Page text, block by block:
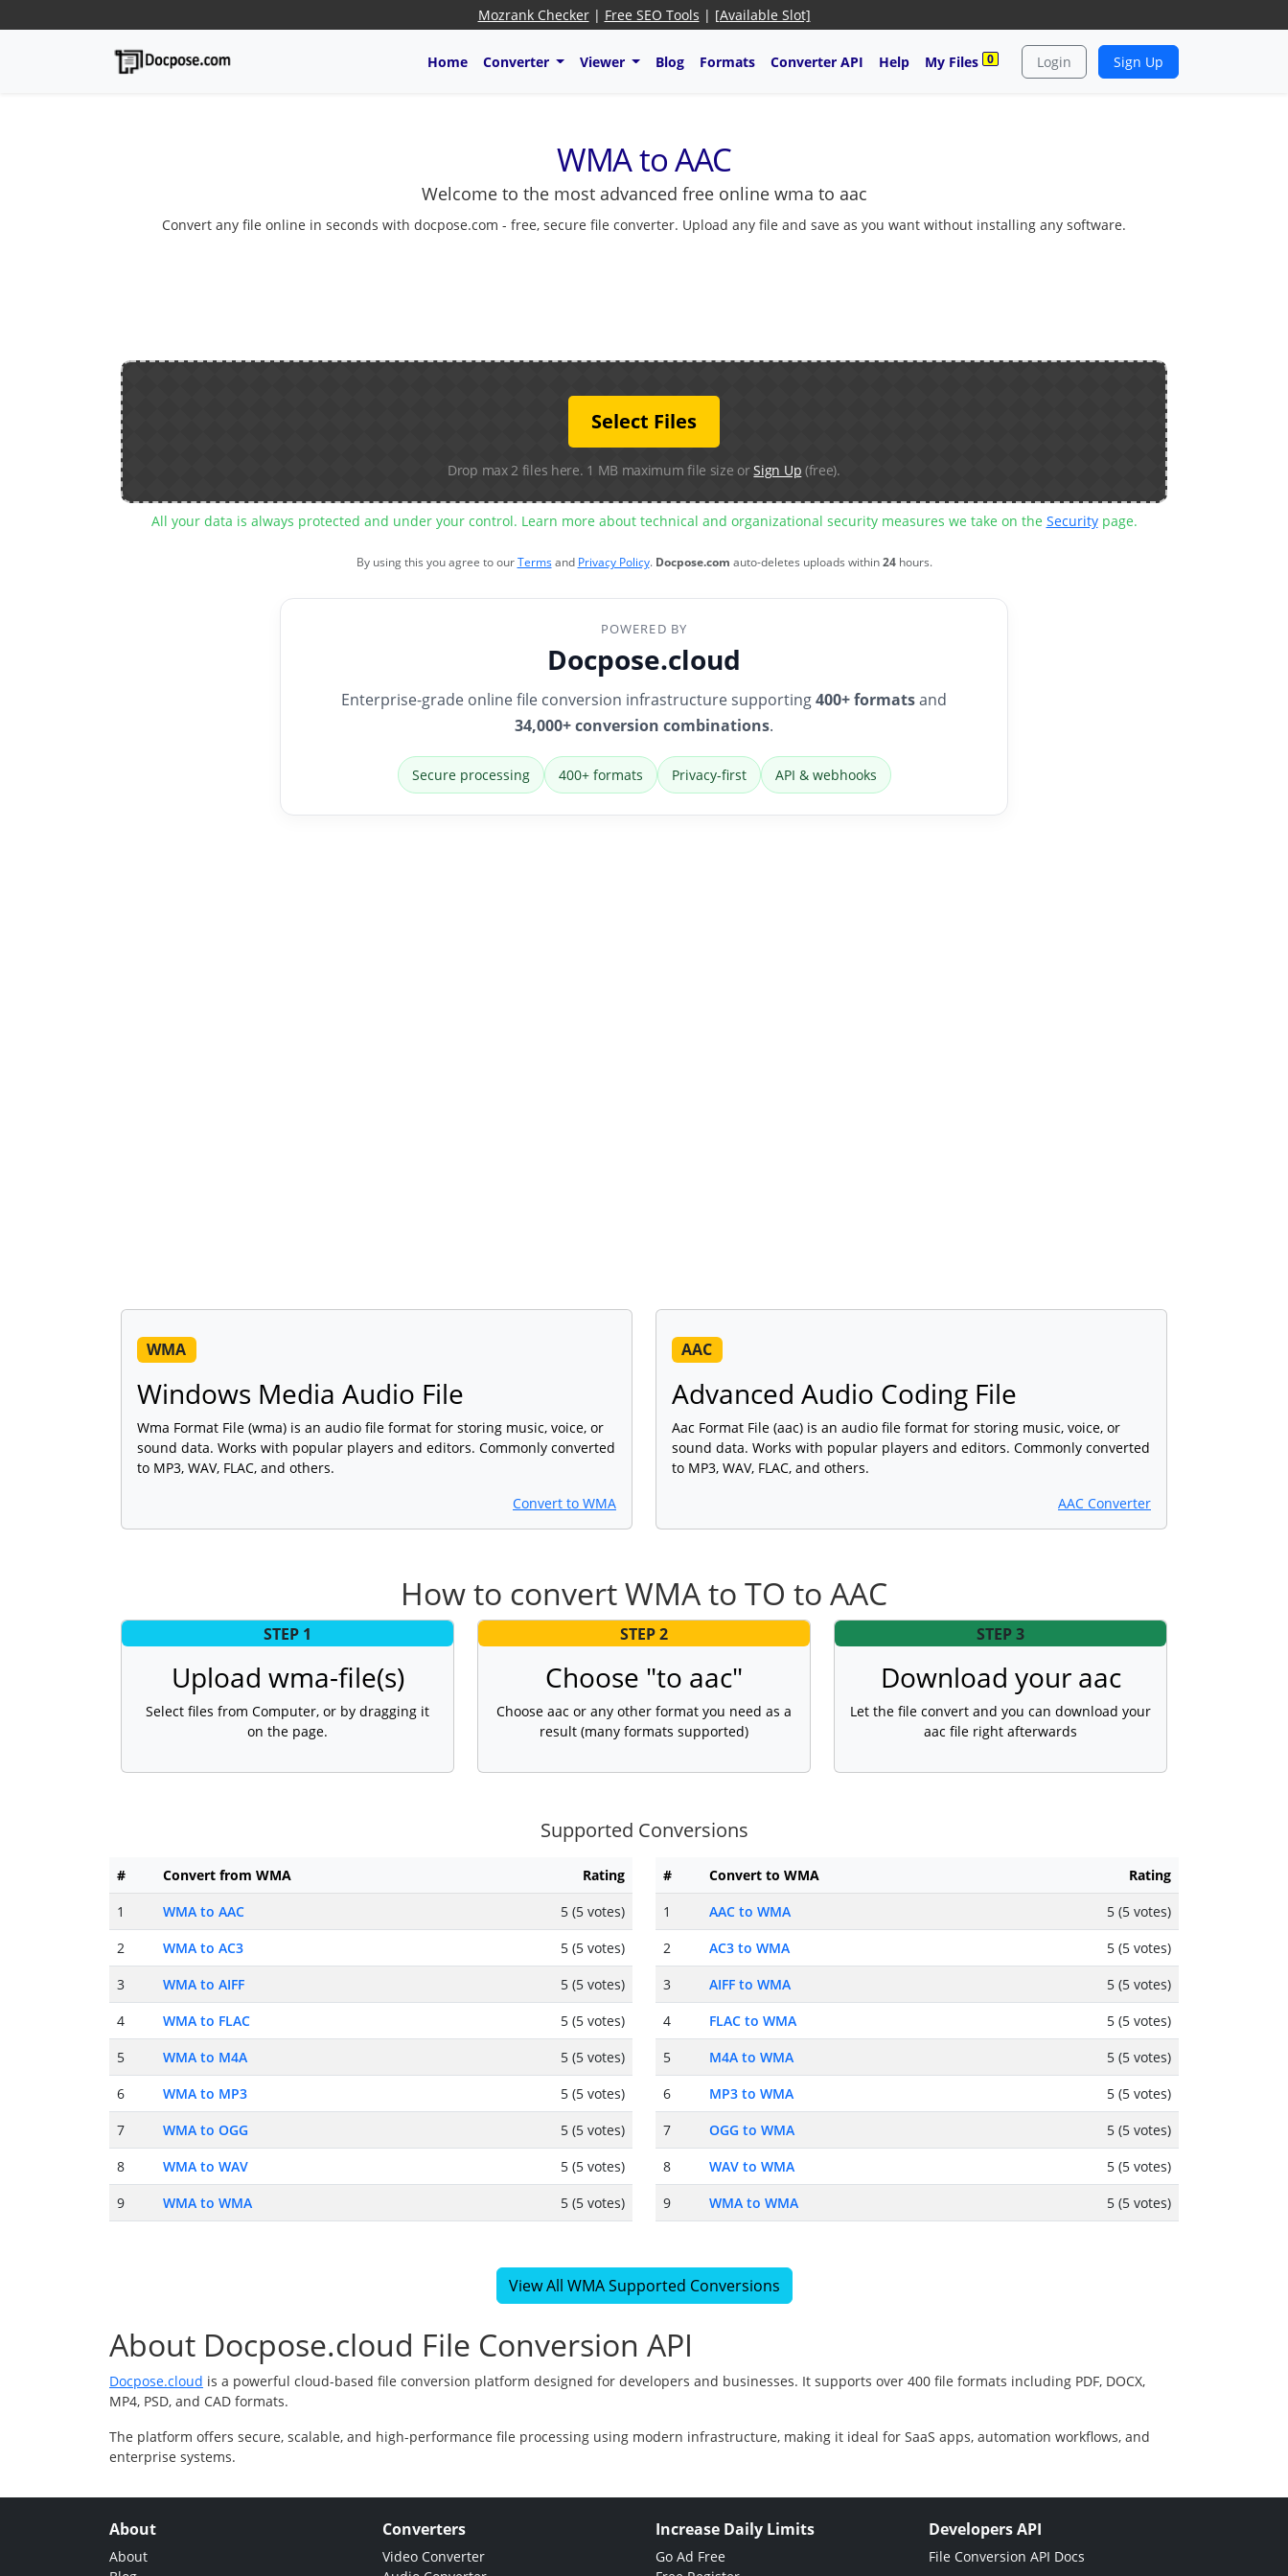
Mozrank Checker| Free SEO Tools | [Available Slot]
Home Converter Viewer Blog Formats Converter API Help My Files 0 Login Sign Up
WMA to AAC
Welcome to the most advanced free online wma to aac
Convert any file online in seconds with docpose.com - free, secure file converter. Upload any file and save as you want without installing any software.
Select Files
Drop max 2 files here. 1 MB maximum file size orSign Up (free).
All your data is always protected and under your control. Learn more about technical and organizational security measures we take on the Securitypage.
By using this you agree to ourTermsand Privacy Policy. Docpose.com auto-deletes uploads within24hours.
POWERED BY
Docpose.cloud
Enterprise-grade online file conversion infrastructure supporting400+ formatsand
34,000+ conversion combinations.
Secure processing 400+ formats Privacy-first API & webhooks
WMA
Windows Media Audio File
Wma Format File (wma) is an audio file format for storing music, voice, or
sound data. Works with popular players and editors. Commonly converted
to MP3, WAV, FLAC, and others.
Convert to WMA
AAC
Advanced Audio Coding File
Aac Format File (aac) is an audio file format for storing music, voice, or
sound data. Works with popular players and editors. Commonly converted
to MP3, WAV, FLAC, and others.
AAC Converter
How to convert WMA to TO to AAC
STEP 1
Upload wma-file(s)
Select files from Computer, or by dragging it
on the page.
STEP 2
Choose "to aac"
Choose aac or any other format you need as a
result (many formats supported)
STEP 3
Download your aac
Let the file convert and you can download your
aac file right afterwards
Supported Conversions
# Convert from WMA
Rating
1
WMA to AAC
5 (5 votes)
2
WMA to AC3
5 (5 votes)
3
WMA to AIFF
5 (5 votes)
4
WMA to FLAC
5 (5 votes)
5
WMA to M4A
5 (5 votes)
6
WMA to MP3
5 (5 votes)
7
WMA to OGG
5 (5 votes)
8
WMA to WAV
5 (5 votes)
9
WMA to WMA 5 (5 votes)
# Convert to WMA
Rating
1
AAC to WMA
5 (5 votes)
2
AC3 to WMA
5 (5 votes)
3
AIFF to WMA
5 (5 votes)
4
FLAC to WMA
5 (5 votes)
5
M4A to WMA
5 (5 votes)
6
MP3 to WMA
5 (5 votes)
7
OGG to WMA
5 (5 votes)
8
WAV to WMA
5 (5 votes)
9
WMA to WMA 5 (5 votes)
View All WMA Supported Conversions
About Docpose.cloud File Conversion API
Docpose.cloud is a powerful cloud-based file conversion platform designed for developers and businesses. It supports over 400 file formats including PDF, DOCX,
MP4, PSD, and CAD formats.
The platform offers secure, scalable, and high-performance file processing using modern infrastructure, making it ideal for SaaS apps, automation workflows, and
enterprise systems.
About
About
Converters
Video Converter
Increase Daily Limits
Go Ad Free
Developers API
File Conversion API Docs